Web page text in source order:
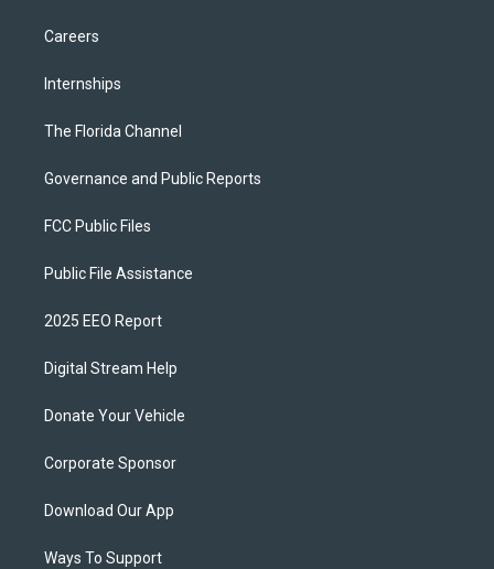
Careers
Internships
The Florida Channel
Governance and Public Reports
FCC Public Files
Public File Assistance
2025 EEO Report
Digital Stream Help
Donate Your Vehicle
Corporate Sponsor
Download Our App
Ways To Support